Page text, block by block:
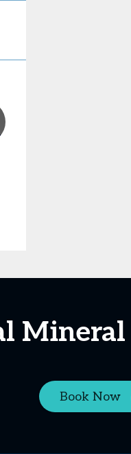
Mineral
Book Now